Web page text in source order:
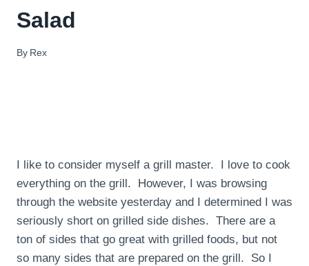
Salad
By Rex
I like to consider myself a grill master. I love to cook
everything on the grill. However, I was browsing
through the website yesterday and I determined I was
seriously short on grilled side dishes. There are a
ton of sides that go great with grilled foods, but not
so many sides that are prepared on the grill. So I